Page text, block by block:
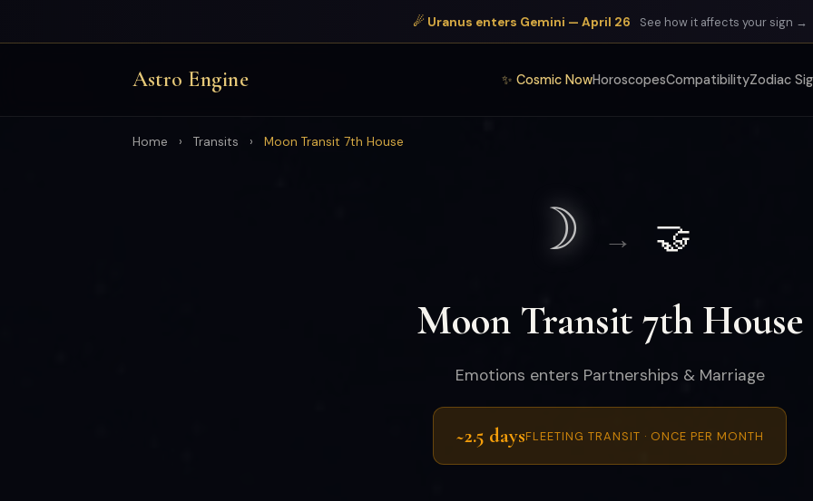
☄ Uranus enters Gemini — April 26 See how it affects your sign →
Astro Engine ✨ Cosmic NowHoroscopesCompatibilityZodiac
Home › Transits › Moon Transit 7th House
☽ → 🤝
Moon Transit 7th House
Emotions enters Partnerships & Marriage
~2.5 daysFLEETING TRANSIT · ONCE PER MONTH